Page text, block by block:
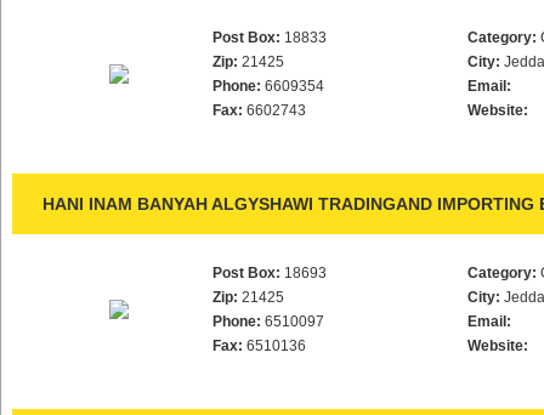
Post Box: 18833
Zip: 21425
Phone: 6609354
Fax: 6602743
Category:
City:
Email:
Website:
HANI INAM BANYAH ALGYSHAWI TRADINGAND IMPORTING
Post Box: 18693
Zip: 21425
Phone: 6510097
Fax: 6510136
Category:
City:
Email:
Website: